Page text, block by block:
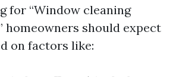
for “Window cleaning
homeowners should expect
on factors like: